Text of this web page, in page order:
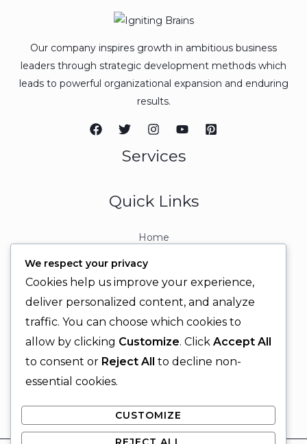
Our company inspires growth in ambitious business
leaders through strategic development methods which
leads to powerful organizational expansion and enduring
results.
Services
Quick Links
Home
Contact
Contact Info
+92 329 6315566
+92 330 9566555
We respect your privacy
Cookies help us improve your experience,
deliver personalized content, and analyze
traffic. You can choose which cookies to
allow by clicking Customize. Click Accept All
to consent or Reject All to decline non-
essential cookies.
CUSTOMIZE